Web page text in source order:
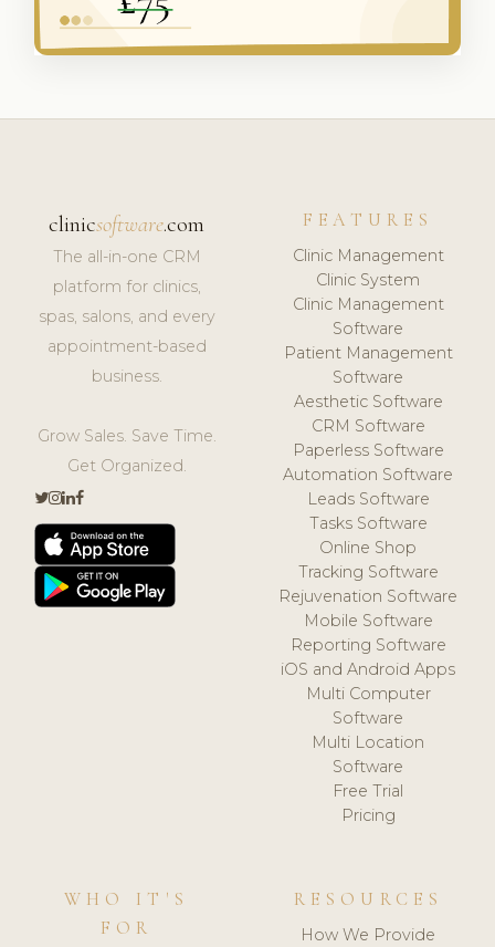
clinicsoftware.com
The all-in-one CRM
platform for clinics,
spas, salons, and every
appointment-based
business.
Grow Sales. Save Time.
Get Organized.
FEATURES
Clinic Management
Clinic System
Clinic Management
Software
Patient Management
Software
Aesthetic Software
CRM Software
Paperless Software
Automation Software
Leads Software
Tasks Software
Online Shop
Tracking Software
Rejuvenation Software
Mobile Software
Reporting Software
iOS and Android Apps
Multi Computer
Software
Multi Location
Software
Free Trial
Pricing
WHO IT'S
FOR
RESOURCES
How We Provide